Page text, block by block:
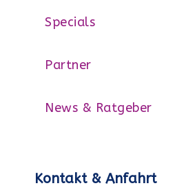
Specials
Partner
News & Ratgeber
Kontakt & Anfahrt